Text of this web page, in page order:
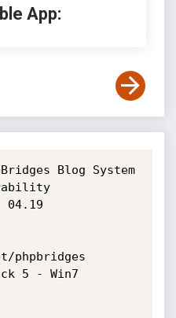
App:
Blog System
04.19
phpbridges
5 - Win7